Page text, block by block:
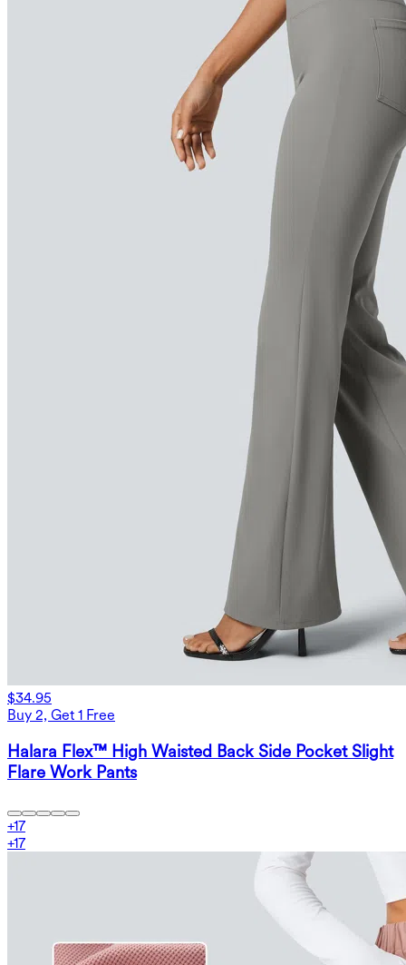
$34.95
Buy 2, Get 1 Free
Halara Flex™ High Waisted Back Side Pocket Slight
Flare Work Pants
+17
+17